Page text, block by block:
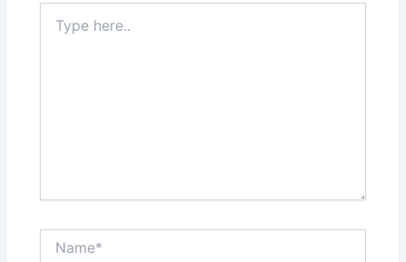
here..